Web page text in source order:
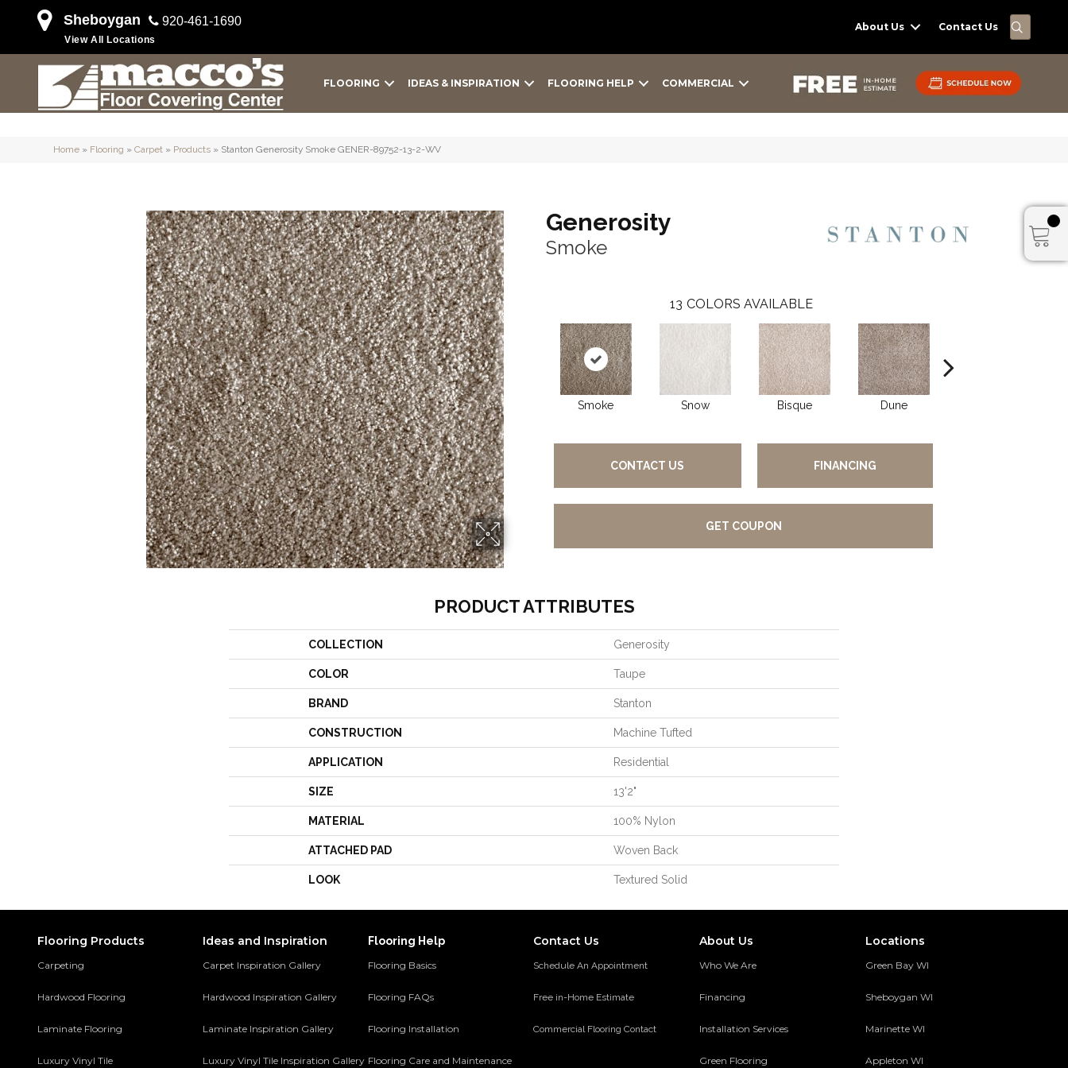
Sheboygan 920-461-1690
View All Locations
About Us Contact Us
FLOORING IDEAS & INSPIRATION FLOORING HELP COMMERCIAL
Home » Flooring » Carpet » Products » Stanton Generosity Smoke GENER-89752-13-2-WV
Generosity
Smoke
13 COLORS AVAILABLE
Smoke Snow Bisque Dune
CONTACT US FINANCING
GET COUPON
PRODUCT ATTRIBUTES
COLLECTION Generosity
COLOR Taupe
BRAND Stanton
CONSTRUCTION Machine Tufted
APPLICATION Residential
SIZE 13'2"
MATERIAL 100% Nylon
ATTACHED PAD Woven Back
LOOK Textured Solid
Flooring Products
Carpeting
Hardwood Flooring
Laminate Flooring
Luxury Vinyl Tile
Ideas and Inspiration
Carpet Inspiration Gallery
Hardwood Inspiration Gallery
Laminate Inspiration Gallery
Luxury Vinyl Tile Inspiration Gallery
Flooring Help
Flooring Basics
Flooring FAQs
Flooring Installation
Flooring Care and Maintenance
Contact Us
Schedule An Appointment
Free in-Home Estimate
Commercial Flooring Contact
About Us
Who We Are
Financing
Installation Services
Green Flooring
Locations
Green Bay WI
Sheboygan WI
Marinette WI
Appleton WI